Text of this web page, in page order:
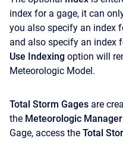
index for a gage, it can
you also specify an index
and also specify an index
Use Indexing option will
Meteorologic Model.
Total Storm Gages are
the Meteorologic Manager
Gage, access the Total